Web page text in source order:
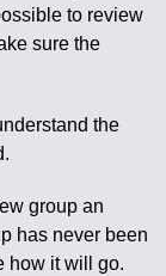
to review
sure the
the
group an
has never been
how it will go.